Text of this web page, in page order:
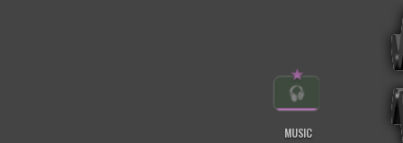
★
MUSIC